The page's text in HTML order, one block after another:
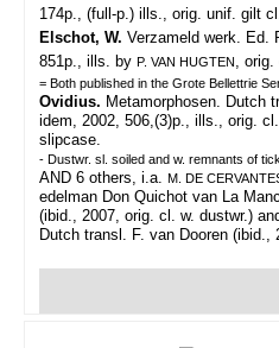
174p., (full-p.) ills., orig. unif. gilt
Elschot, W. Verzameld werk. Ed.
851p., ills. by P. VAN HUGTEN, orig.
= Both published in the Grote Bellettrie
Ovidius. Metamorphosen. Dutch
idem, 2002, 506,(3)p., ills., orig.
slipcase.
- Dustwr. sl. soiled and w. remnants of
AND 6 others, i.a. M. DE
edelman Don Quichot van La
(ibid., 2007, orig. cl. w. dustwr.)
Dutch transl. F. van Dooren (ibid.,